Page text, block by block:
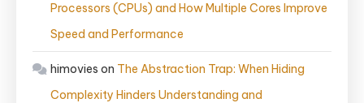
Processors (CPUs) and How Multiple Cores Improve
Speed and Performance
himovies on The Abstraction Trap: When Hiding
Complexity Hinders Understanding and